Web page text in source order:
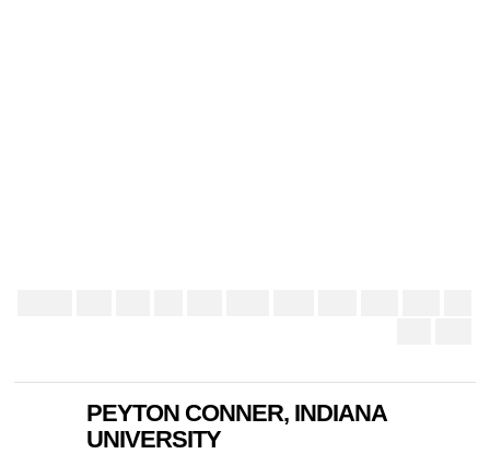
PEYTON CONNER, INDIANA
UNIVERSITY